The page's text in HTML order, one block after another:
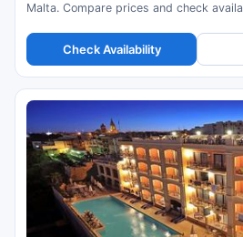
Malta. Compare prices and check
Check Availability